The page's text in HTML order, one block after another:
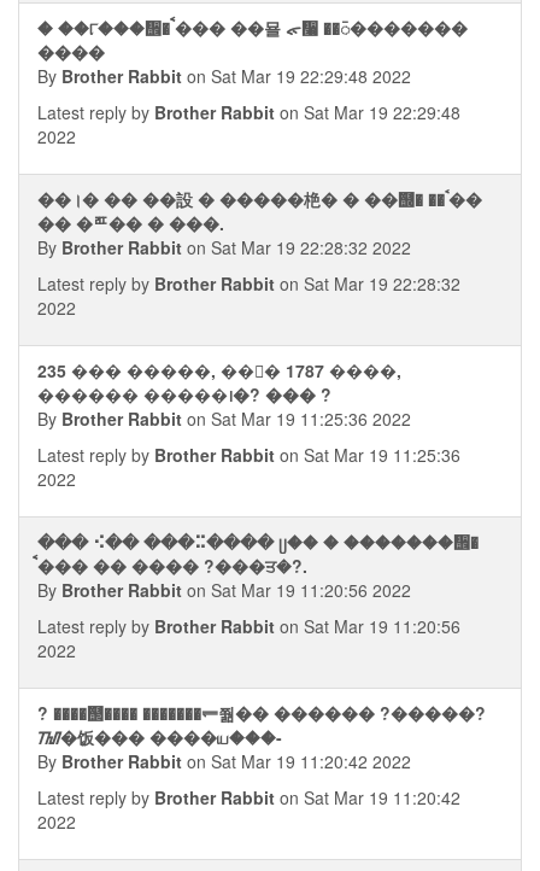
� ��୮���᪮� ࠩ��� ��묠 ᯠ᫨ ��᭮�������
����
By Brother Rabbit on Sat Mar 19 22:29:48 2022
Latest reply by Brother Rabbit on Sat Mar 19 22:29:48
2022
��।� �� ��設 � �����栬� � ��஭� ��ࠨ��
�� �ꥧ�� � ���.
By Brother Rabbit on Sat Mar 19 22:28:32 2022
Latest reply by Brother Rabbit on Sat Mar 19 22:28:32
2022
235 ��� �����, ��᭮� 1787 ����,
������ �����᪨�? ��� ?
By Brother Rabbit on Sat Mar 19 11:25:36 2022
Latest reply by Brother Rabbit on Sat Mar 19 11:25:36
2022
��� ⠪�� ���⠭���� ᥩ�� � �������᪮�
ࠩ��� �� ���� ?���ਤ�?.
By Brother Rabbit on Sat Mar 19 11:20:56 2022
Latest reply by Brother Rabbit on Sat Mar 19 11:20:56
2022
? ����஢���� �������⥫쭮�� ������ ?�����?
ᮮ�饭��� ����ய���-
By Brother Rabbit on Sat Mar 19 11:20:42 2022
Latest reply by Brother Rabbit on Sat Mar 19 11:20:42
2022